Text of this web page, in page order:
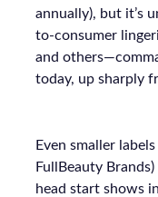
annually), but it’s
to-consumer
and
today, up sharply
Even smaller
FullBeauty
head start shows